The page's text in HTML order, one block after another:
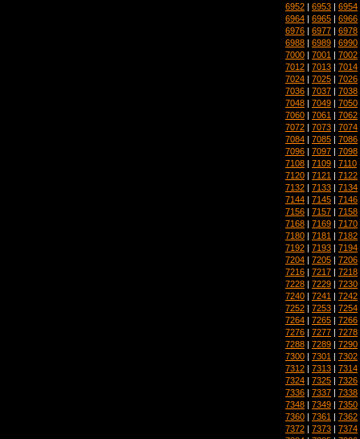
6952 | 6953 | 6954
6964 | 6965 | 6966
6976 | 6977 | 6978
6988 | 6989 | 6990
7000 | 7001 | 7002
7012 | 7013 | 7014
7024 | 7025 | 7026
7036 | 7037 | 7038
7048 | 7049 | 7050
7060 | 7061 | 7062
7072 | 7073 | 7074
7084 | 7085 | 7086
7096 | 7097 | 7098
7108 | 7109 | 7110
7120 | 7121 | 7122
7132 | 7133 | 7134
7144 | 7145 | 7146
7156 | 7157 | 7158
7168 | 7169 | 7170
7180 | 7181 | 7182
7192 | 7193 | 7194
7204 | 7205 | 7206
7216 | 7217 | 7218
7228 | 7229 | 7230
7240 | 7241 | 7242
7252 | 7253 | 7254
7264 | 7265 | 7266
7276 | 7277 | 7278
7288 | 7289 | 7290
7300 | 7301 | 7302
7312 | 7313 | 7314
7324 | 7325 | 7326
7336 | 7337 | 7338
7348 | 7349 | 7350
7360 | 7361 | 7362
7372 | 7373 | 7374